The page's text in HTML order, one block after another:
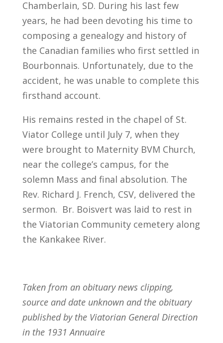
Chamberlain, SD. During his last few
years, he had been devoting his time to
composing a genealogy and history of
the Canadian families who first settled in
Bourbonnais. Unfortunately, due to the
accident, he was unable to complete this
firsthand account.
His remains rested in the chapel of St.
Viator College until July 7, when they
were brought to Maternity BVM Church,
near the college’s campus, for the
solemn Mass and final absolution. The
Rev. Richard J. French, CSV, delivered the
sermon. Br. Boisvert was laid to rest in
the Viatorian Community cemetery along
the Kankakee River.
Taken from an obituary news clipping,
source and date unknown and the obituary
published by the Viatorian General Direction
in the 1931 Annuaire